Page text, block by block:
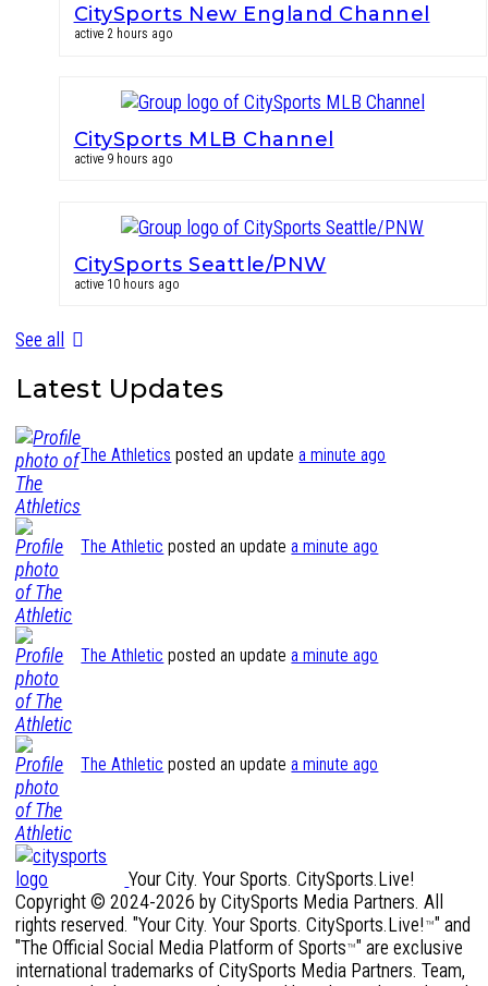
CitySports New England Channel
active 2 hours ago
CitySports MLB Channel
active 9 hours ago
CitySports Seattle/PNW
active 10 hours ago
See all
Latest Updates
The Athletics posted an updatea minute ago
The Athletic posted an updatea minute ago
The Athletic posted an updatea minute ago
The Athletic posted an updatea minute ago
Your City. Your Sports. CitySports.Live!
Copyright © 2024-2026 by CitySports Media Partners. All
rights reserved. "Your City. Your Sports. CitySports.Live!™" and
"The Official Social Media Platform of Sports™" are exclusive
international trademarks of CitySports Media Partners. Team,